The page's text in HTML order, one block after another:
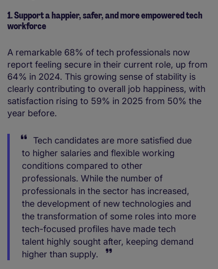
1. Support a happier, safer, and more empowered tech
workforce
A remarkable 68% of tech professionals now
report feeling secure in their current role, up from
64% in 2024. This growing sense of stability is
clearly contributing to overall job happiness, with
satisfaction rising to 59% in 2025 from 50% the
year before.
Tech candidates are more satisfied due
to higher salaries and flexible working
conditions compared to other
professionals. While the number of
professionals in the sector has increased,
the development of new technologies and
the transformation of some roles into more
tech-focused profiles have made tech
talent highly sought after, keeping demand
higher than supply.